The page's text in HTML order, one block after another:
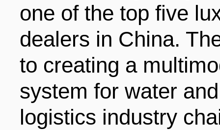
one of the top five
dealers in China.
to creating a
system for water
logistics industry